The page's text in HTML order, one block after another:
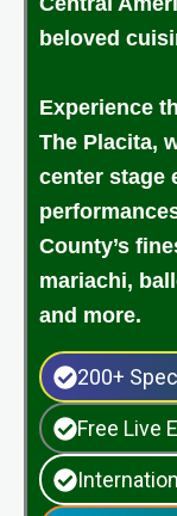
beloved
Experience
The Placita,
center stage
County’s
mariachi,
and more.
200+
Free Live